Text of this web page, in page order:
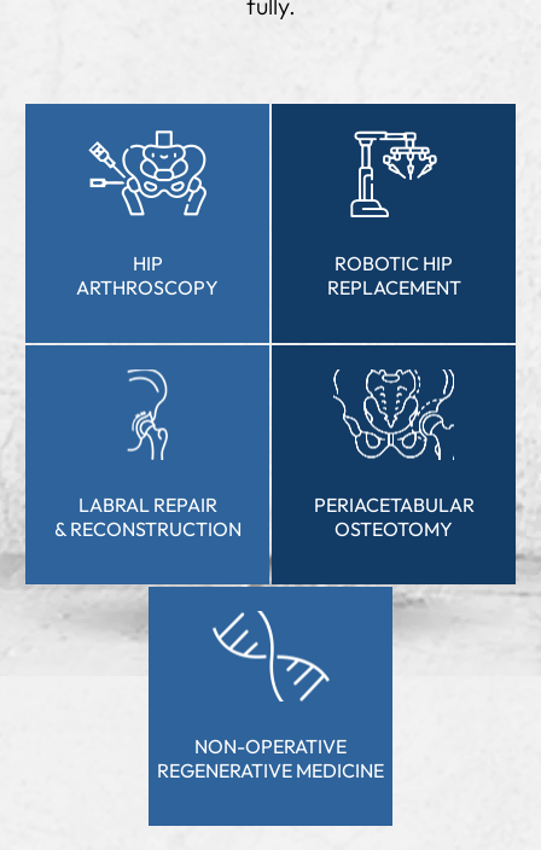
source of hip pain and creating personalized
HIP
ARTHROSCOPY
ROBOTIC HIP
REPLACEMENT
LABRAL REPAIR
& RECONSTRUCTION
PERIACETABULAR
OSTEOTOMY
NON-OPERATIVE